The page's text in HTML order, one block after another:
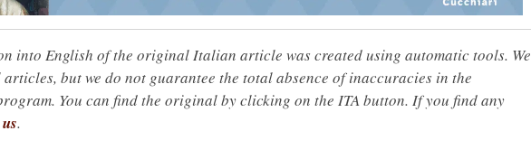
into English of the original Italian article was created using automatic tools. We
but we do not guarantee the total absence of inaccuracies in the
You can find the original by clicking on the ITA button. If you find any
.